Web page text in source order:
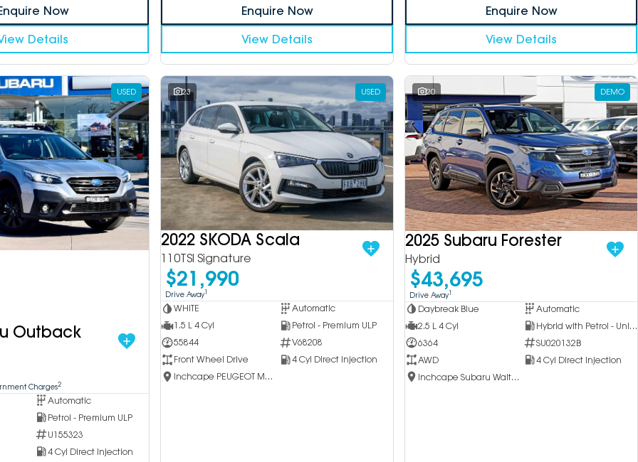
Now
Details
Enquire Now
View Details
Enquire Now
View Details
USED
Outback
Charges2
Automatic
Petrol - Premium ULP
U155323
4 Cyl Direct Injection
23 USED
2022 SKODA Scala
110TSI Signature
$21,990
Drive Away1
WHITE
Automatic
1.5 L 4 Cyl
Petrol - Premium ULP
55844
V68208
Front Wheel Drive
4 Cyl Direct Injection
Inchcape PEUGEOT Melbourne City
20 DEMO
2025 Subaru Forester
Hybrid
$43,695
Drive Away1
Daybreak Blue
Automatic
2.5 L 4 Cyl
Hybrid with Petrol - Unleaded ULP
6364
SU020132B
AWD
4 Cyl Direct Injection
Inchcape Subaru Waitara